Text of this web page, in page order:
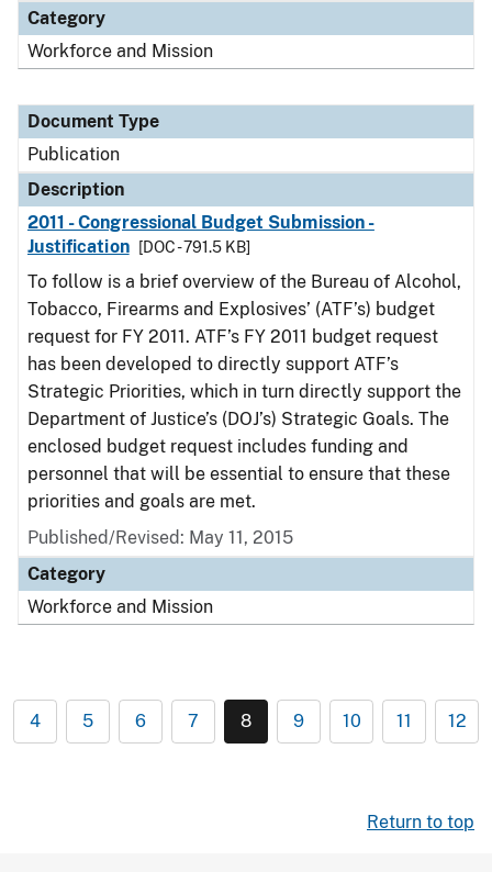
Category
Workforce and Mission
Document Type
Publication
Description
2011 - Congressional Budget Submission -
Justification
[DOC - 791.5 KB]
To follow is a brief overview of the Bureau of Alcohol,
Tobacco, Firearms and Explosives’ (ATF’s) budget
request for FY 2011. ATF’s FY 2011 budget request
has been developed to directly support ATF’s
Strategic Priorities, which in turn directly support the
Department of Justice’s (DOJ’s) Strategic Goals. The
enclosed budget request includes funding and
personnel that will be essential to ensure that these
priorities and goals are met.
Published/Revised: May 11, 2015
Category
Workforce and Mission
4 5 6 7 8 9 10 11 12
Return to top